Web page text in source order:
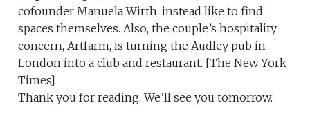
cofounder Manuela Wirth, instead like to find
spaces themselves. Also, the couple’s hospitality
concern, Artfarm, is turning the Audley pub in
London into a club and restaurant. [The New York
Times]
Thank you for reading. We’ll see you tomorrow.